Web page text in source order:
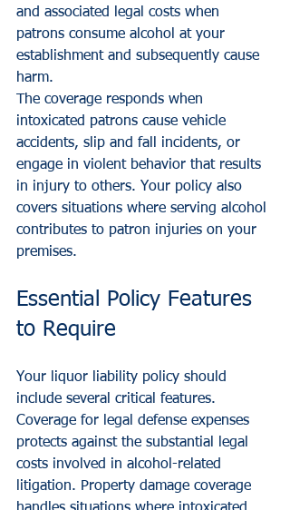
and associated legal costs when
patrons consume alcohol at your
establishment and subsequently cause
harm.
The coverage responds when
intoxicated patrons cause vehicle
accidents, slip and fall incidents, or
engage in violent behavior that results
in injury to others. Your policy also
covers situations where serving alcohol
contributes to patron injuries on your
premises.
Essential Policy Features
to Require
Your liquor liability policy should
include several critical features.
Coverage for legal defense expenses
protects against the substantial legal
costs involved in alcohol-related
litigation. Property damage coverage